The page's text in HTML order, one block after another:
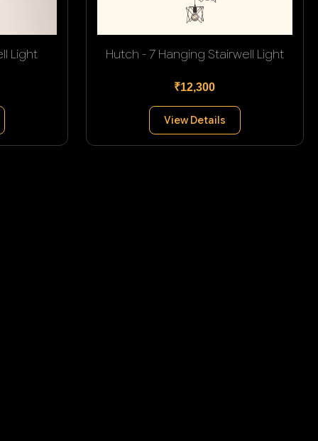
Light Hutch - 7 Hanging Stairwell Light
₹12,300
View Details